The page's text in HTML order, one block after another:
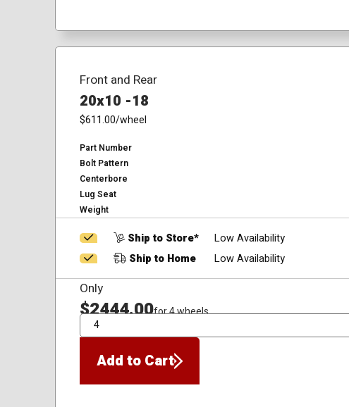
Front and Rear
20x10 -18
$611.00/wheel
Part Number
Bolt Pattern
Centerbore
Lug Seat
Weight
Ship to Store*
Low Availability
Ship to Home
Low Availability
Only
$2444.00for 4 wheels
QTY
Add to Cart